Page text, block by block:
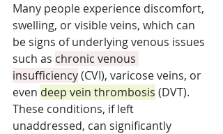
Many people experience discomfort,
swelling, or visible veins, which can
be signs of underlying venous issues
such as chronic venous
insufficiency (CVI), varicose veins, or
even deep vein thrombosis (DVT).
These conditions, if left
unaddressed, can significantly